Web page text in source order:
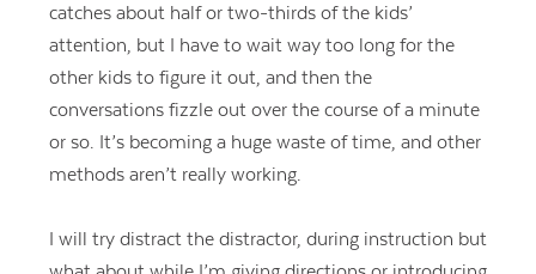
catches about half or two-thirds of the kids’
attention, but I have to wait way too long for the
other kids to figure it out, and then the
conversations fizzle out over the course of a minute
or so. It’s becoming a huge waste of time, and other
methods aren’t really working.
I will try distract the distractor, during instruction but